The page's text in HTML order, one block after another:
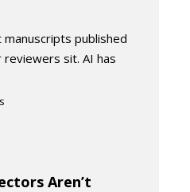
published
sit. AI has
Aren’t